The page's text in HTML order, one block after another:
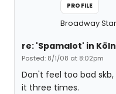
PROFILE
Broadway Star
re: 'Spamalot' in Köln
Posted: 8/1/08 at 8:02pm
Don't feel too bad
it three times.